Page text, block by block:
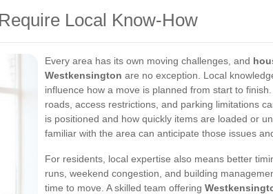
Local Know-How
Every area has its own moving challenges, and
Westkensington are no exception. Local
influence how a move is planned from start to
roads, access restrictions, and parking limitations
is positioned and how quickly items are loaded or
familiar with the area can anticipate those issues
For residents, local expertise also means better
runs, weekend congestion, and building
time to move. A skilled team offering